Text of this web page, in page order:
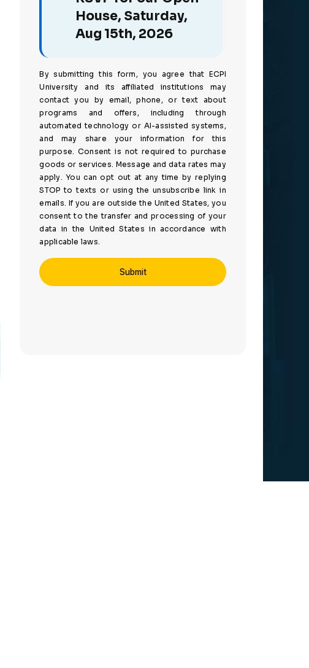
House, Saturday,
Aug 15th, 2026
By submitting this form, you agree that ECPI
University and its affiliated institutions may
contact you by email, phone, or text about
programs and offers, including through
automated technology or AI-assisted systems,
and may share your information for this
purpose. Consent is not required to purchase
goods or services. Message and data rates may
apply. You can opt out at any time by replying
STOP to texts or using the unsubscribe link in
emails. If you are outside the United States, you
consent to the transfer and processing of your
data in the United States in accordance with
applicable laws.